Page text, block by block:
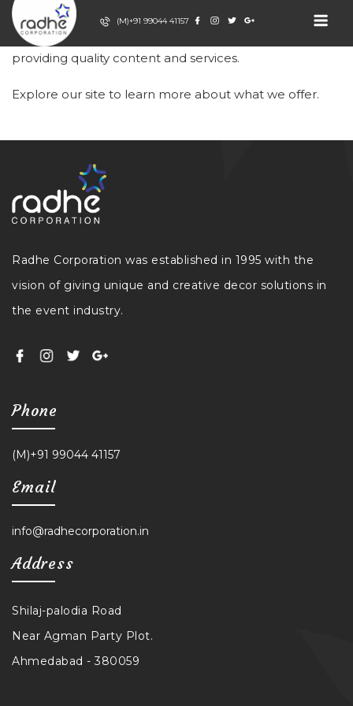
Skip
content
(M)+91 99044 41157
RADHE
Event Decor
Welcome to our website. We are dedicated to
providing quality content and services.
Explore our site to learn more about what we offer.
Radhe Corporation was established in 1995 with the
vision of giving unique and creative decor solutions in
the event industry.
Phone
(M)+91 99044 41157
Email
info@radhecorporation.in
Address
Shilaj-palodia Road
Near Agman Party Plot.
Ahmedabad - 380059